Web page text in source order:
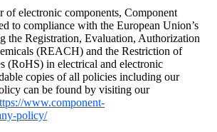
of electronic components, Component
to compliance with the European Union’s
the Registration, Evaluation, Authorization
(REACH) and the Restriction of
(RoHS) in electrical and electronic
copies of all policies including our
can be found by visiting our
www.component-
policy/